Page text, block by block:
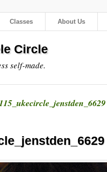
Classes About Us
Circle
self-made.